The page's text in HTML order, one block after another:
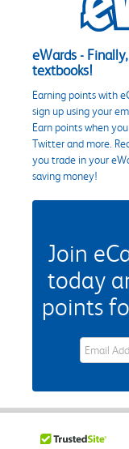
eWards -
textbooks!
Earning points with
sign up using your
Earn points when
Twitter and more.
you trade in your
saving money!
Join
today
points
eWards